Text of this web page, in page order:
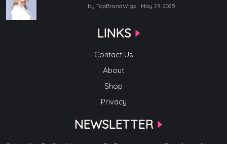
by TopBrandWigs May 29, 2025
LINKS
Contact Us
About
Shop
Privacy
NEWSLETTER